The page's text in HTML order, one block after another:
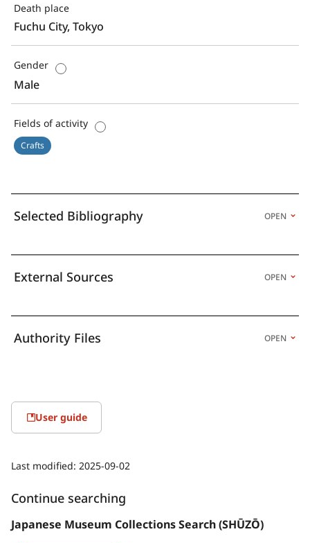
Death place
Fuchu City, Tokyo
Gender
Male
Fields of activity
Crafts
Selected Bibliography OPEN
External Sources OPEN
Authority Files OPEN
User guide
Last modified: 2025-09-02
Continue searching
Japanese Museum Collections Search (SHŪZŌ)